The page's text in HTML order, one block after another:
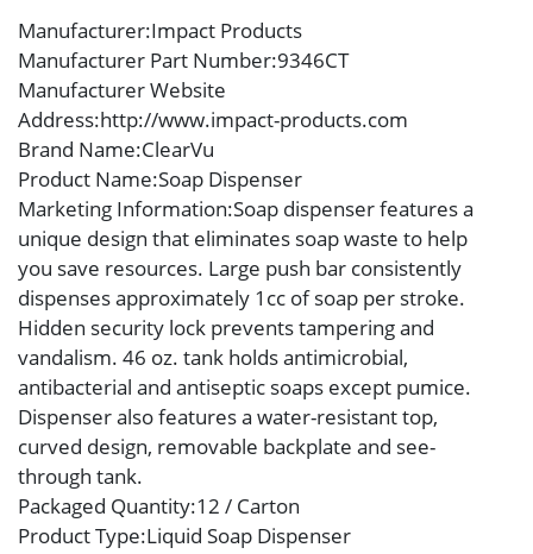
Manufacturer:Impact Products
Manufacturer Part Number:9346CT
Manufacturer Website
Address:http://www.impact-products.com
Brand Name:ClearVu
Product Name:Soap Dispenser
Marketing Information:Soap dispenser features a
unique design that eliminates soap waste to help
you save resources. Large push bar consistently
dispenses approximately 1cc of soap per stroke.
Hidden security lock prevents tampering and
vandalism. 46 oz. tank holds antimicrobial,
antibacterial and antiseptic soaps except pumice.
Dispenser also features a water-resistant top,
curved design, removable backplate and see-
through tank.
Packaged Quantity:12 / Carton
Product Type:Liquid Soap Dispenser